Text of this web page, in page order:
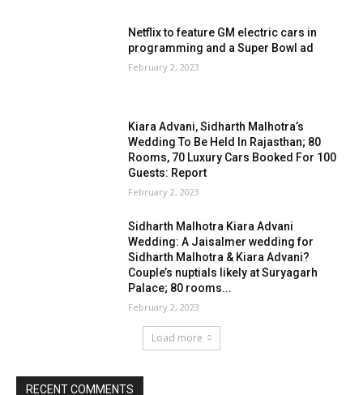
Netflix to feature GM electric cars in
programming and a Super Bowl ad
February 2, 2023
Kiara Advani, Sidharth Malhotra’s
Wedding To Be Held In Rajasthan; 80
Rooms, 70 Luxury Cars Booked For 100
Guests: Report
February 2, 2023
Sidharth Malhotra Kiara Advani
Wedding: A Jaisalmer wedding for
Sidharth Malhotra & Kiara Advani?
Couple’s nuptials likely at Suryagarh
Palace; 80 rooms...
February 2, 2023
Load more
RECENT COMMENTS